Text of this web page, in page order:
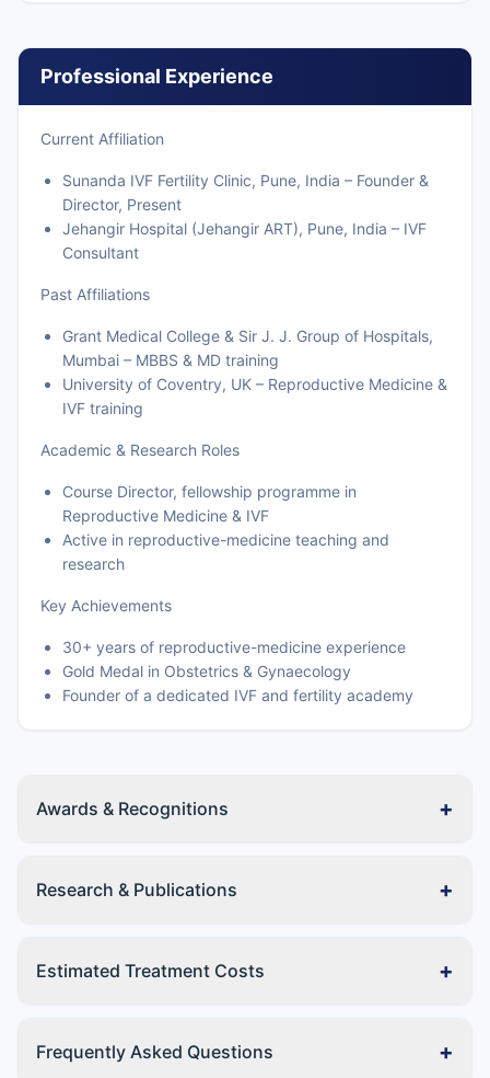
Professional Experience
Current Affiliation
Sunanda IVF Fertility Clinic, Pune, India – Founder &
Director, Present
Jehangir Hospital (Jehangir ART), Pune, India – IVF
Consultant
Past Affiliations
Grant Medical College & Sir J. J. Group of Hospitals,
Mumbai – MBBS & MD training
University of Coventry, UK – Reproductive Medicine &
IVF training
Academic & Research Roles
Course Director, fellowship programme in
Reproductive Medicine & IVF
Active in reproductive-medicine teaching and
research
Key Achievements
30+ years of reproductive-medicine experience
Gold Medal in Obstetrics & Gynaecology
Founder of a dedicated IVF and fertility academy
Awards & Recognitions +
Research & Publications +
Estimated Treatment Costs +
Frequently Asked Questions +